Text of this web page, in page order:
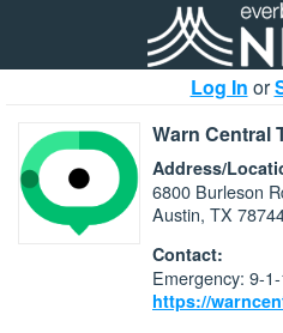
Log In or
Warn Central
Address/
6800 Burleson
Austin, TX
Contact:
Emergency: 9-1-
https://